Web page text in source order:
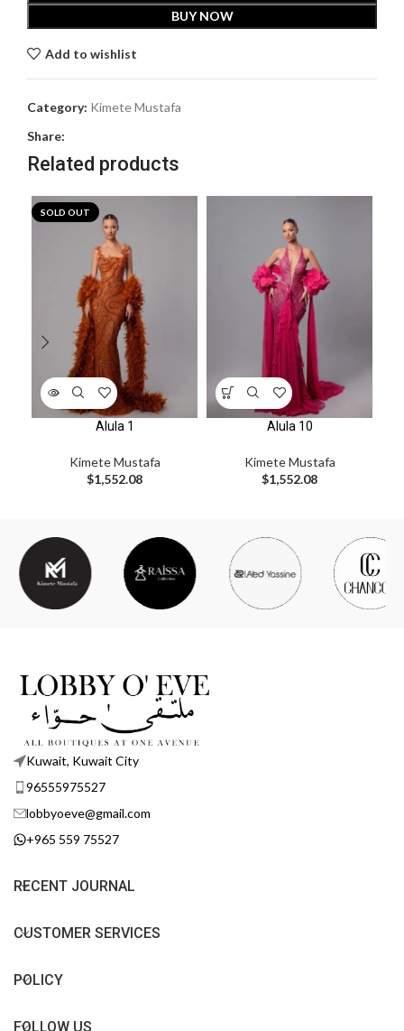
BUY NOW
Add to wishlist
Category: Kimete Mustafa
Share:
Related products
SOLD OUT
Alula 1
Kimete Mustafa
$1,552.08
Alula 10
Kimete Mustafa
$1,552.08
Kuwait, Kuwait City
96555975527
lobbyoeve@gmail.com
+965 559 75527
RECENT JOURNAL
CUSTOMER SERVICES
POLICY
FOLLOW US